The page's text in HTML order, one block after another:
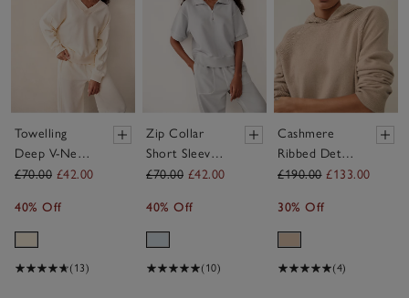
Towelling
Deep V-Neck
Sweatshirt
£70.00 £42.00
40% Off
(13)
Zip Collar
Short Sleeve
Sweatshirt
£70.00 £42.00
40% Off
(10)
Cashmere
Ribbed Detail
Hoodie
£190.00 £133.00
30% Off
(4)